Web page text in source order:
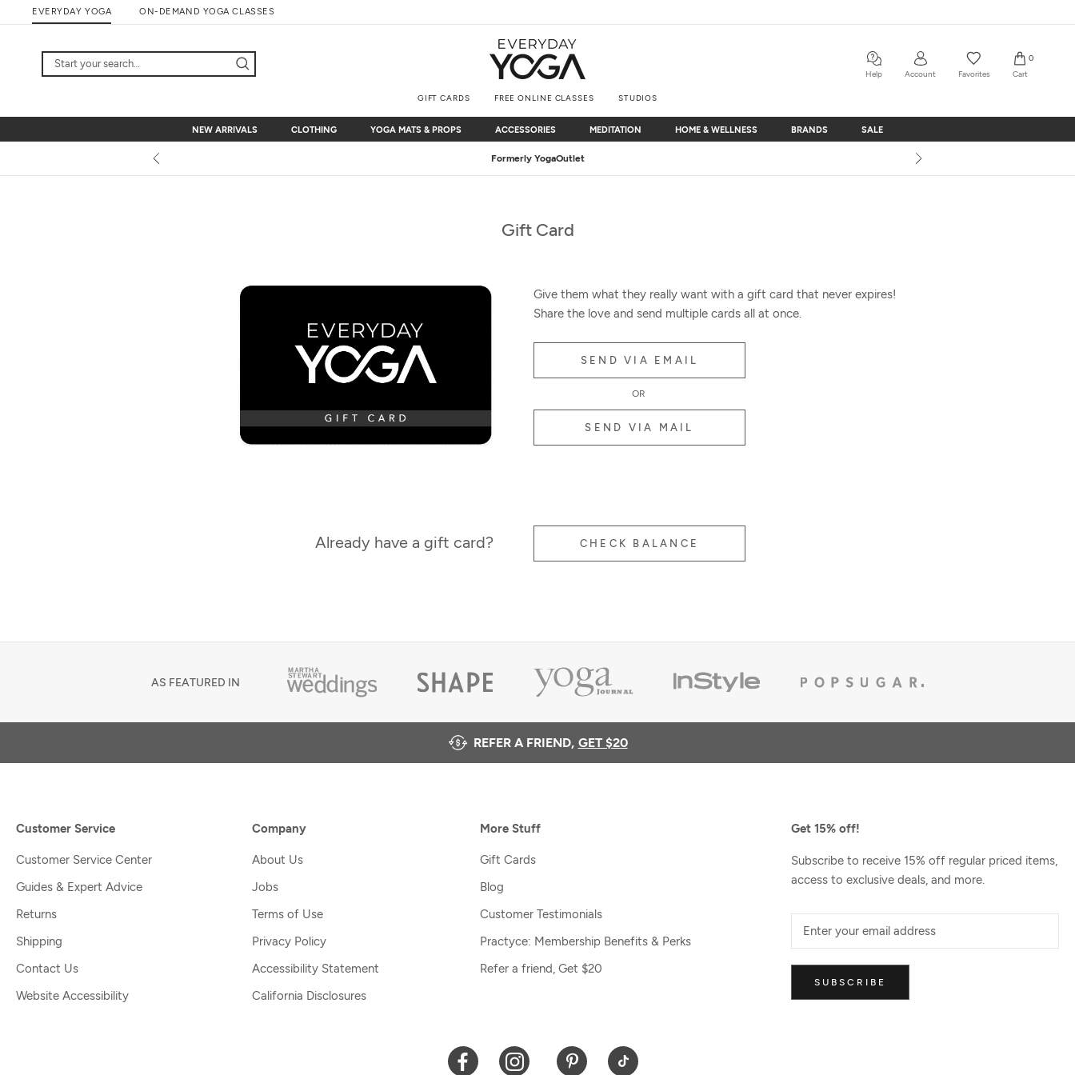
to
EVERYDAY YOGA ON-DEMAND YOGA CLASSES
GIFT CARDS FREE ONLINE CLASSES STUDIOS
Help Account Favorites
0
Cart
NEW ARRIVALS
NEW ARRIVALS CLOTHING
CLOTHING YOGA MATS & PROPS
YOGA MATS & PROPS ACCESSORIES
ACCESSORIES MEDITATION
MEDITATION HOME & WELLNESS
HOME & WELLNESS BRANDS
BRANDS SALE
SALE
Formerly YogaOutlet
Gift Card
Give them what they really want with a gift card that never expires!
Share the love and send multiple cards all at once.
SEND VIA EMAIL
OR
SEND VIA MAIL
Already have a gift card? CHECK BALANCE
AS FEATURED IN
REFER A FRIEND, GET $20
Customer Service
Customer Service Center
Guides & Expert Advice
Returns
Shipping
Contact Us
Website Accessibility
Company
About Us
Jobs
Terms of Use
Privacy Policy
Accessibility Statement
California Disclosures
More Stuff
Gift Cards
Blog
Customer Testimonials
Practyce: Membership Benefits & Perks
Refer a friend, Get $20
Get 15% off!
Subscribe to receive 15% off regular priced items,
access to exclusive deals, and more.
SUBSCRIBE